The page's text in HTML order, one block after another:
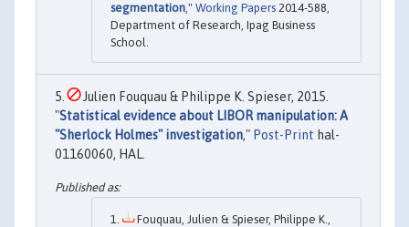
segmentation," Working Papers 2014-588,
Department of Research, Ipag Business
School.
Julien Fouquau & Philippe K. Spieser, 2015.
"Statistical evidence about LIBOR manipulation: A
"Sherlock Holmes" investigation," Post-Print hal-
01160060, HAL.
Fouquau, Julien & Spieser, Philippe K.,